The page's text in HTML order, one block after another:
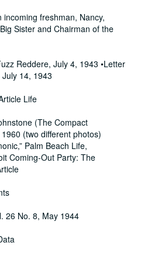
freshman, Nancy,
Sister and Chairman of the
Reddere, July 4, 1943 •Letter
14, 1943
Life
(The Compact
(two different photos)
Palm Beach Life,
Coming-Out Party: The
26 No. 8, May 1944